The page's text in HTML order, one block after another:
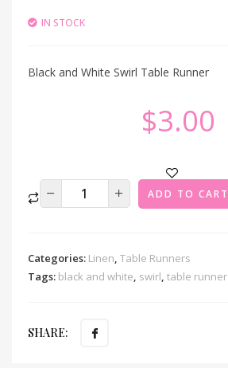
IN STOCK
Black and White Swirl Table Runner
$3.00
ADD TO CART
Categories: Linen, Table Runners
Tags: black and white, swirl, table runner
SHARE: